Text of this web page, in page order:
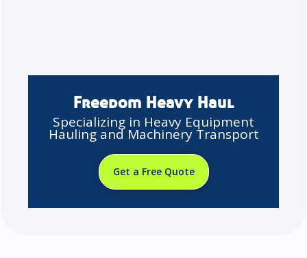
Freedom Heavy Haul
Specializing in Heavy Equipment
Hauling and Machinery Transport
Get a Free Quote